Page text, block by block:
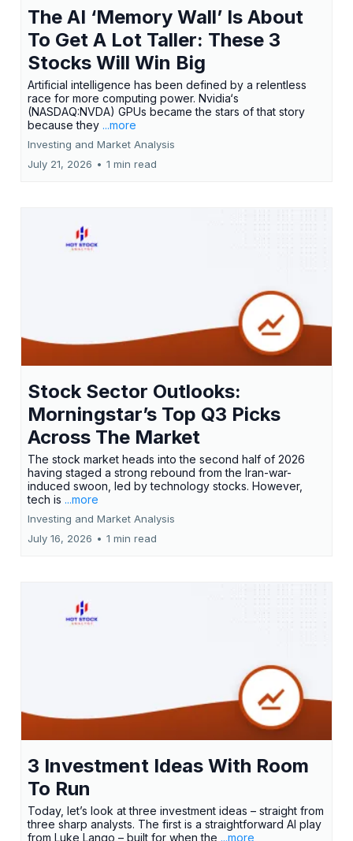
The AI ‘Memory Wall’ Is About
To Get A Lot Taller: These 3
Stocks Will Win Big
Artificial intelligence has been defined by a relentless
race for more computing power. Nvidia‘s
(NASDAQ:NVDA) GPUs became the stars of that story
because they ...more
Investing and Market Analysis
July 21, 2026 • 1 min read
Stock Sector Outlooks:
Morningstar’s Top Q3 Picks
Across The Market
The stock market heads into the second half of 2026
having staged a strong rebound from the Iran-war-
induced swoon, led by technology stocks. However,
tech is ...more
Investing and Market Analysis
July 16, 2026 • 1 min read
3 Investment Ideas With Room
To Run
Today, let’s look at three investment ideas – straight from
three sharp analysts. The first is a straightforward AI play
from Luke Lango – built for when the ...more